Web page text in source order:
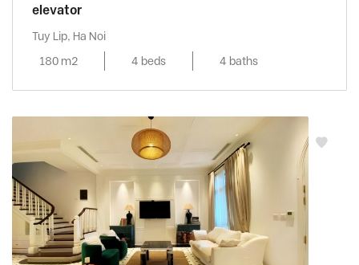
elevator
Tuy Lip, Ha Noi
180 m2
4 beds 4 baths